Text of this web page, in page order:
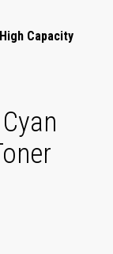
Capacity